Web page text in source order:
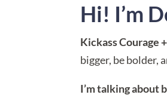
Hi! I’m
Kickass Courage
bigger, be bolder,
I’m talking about